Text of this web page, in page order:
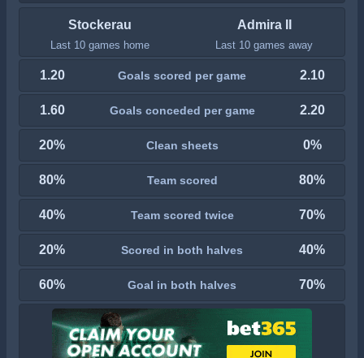
Stockerau
Last 10 games home
Admira II
Last 10 games away
1.20 Goals scored per game 2.10
1.60 Goals conceded per game 2.20
20% Clean sheets 0%
80% Team scored 80%
40% Team scored twice 70%
20% Scored in both halves 40%
60% Goal in both halves 70%